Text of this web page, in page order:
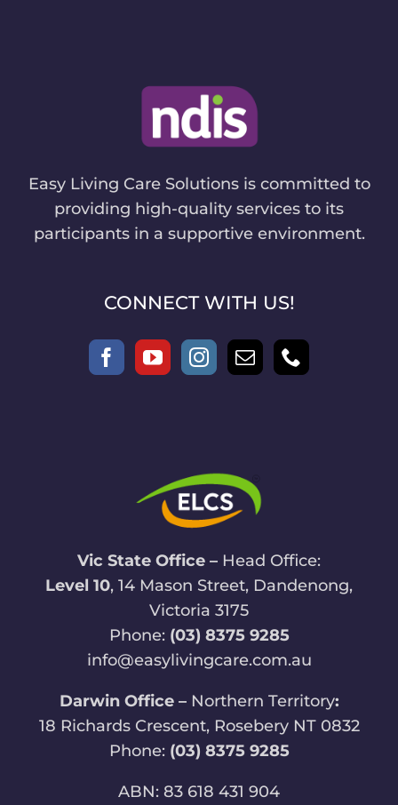
Easy Living Care Solutions is committed to
providing high-quality services to its
participants in a supportive environment.
CONNECT WITH US!
Vic State Office – Head Office:
Level 10, 14 Mason Street, Dandenong,
Victoria 3175
Phone: (03) 8375 9285
info@easylivingcare.com.au
Darwin Office – Northern Territory:
18 Richards Crescent, Rosebery NT 0832
Phone: (03) 8375 9285
ABN: 83 618 431 904